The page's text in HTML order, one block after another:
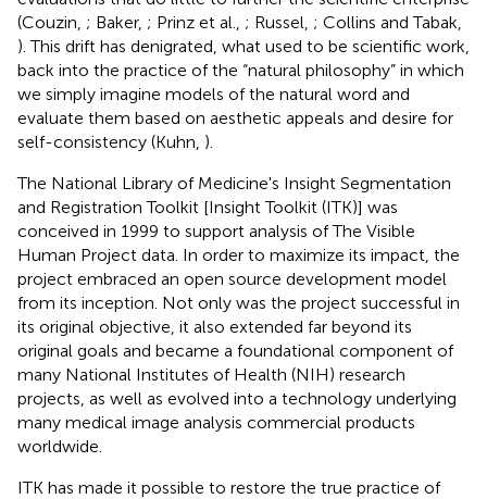
(Couzin, ; Baker, ; Prinz et al., ; Russel, ; Collins and Tabak,
). This drift has denigrated, what used to be scientific work,
back into the practice of the “natural philosophy” in which
we simply imagine models of the natural word and
evaluate them based on aesthetic appeals and desire for
self-consistency (Kuhn, ).
The National Library of Medicine's Insight Segmentation
and Registration Toolkit [Insight Toolkit (ITK)] was
conceived in 1999 to support analysis of The Visible
Human Project data. In order to maximize its impact, the
project embraced an open source development model
from its inception. Not only was the project successful in
its original objective, it also extended far beyond its
original goals and became a foundational component of
many National Institutes of Health (NIH) research
projects, as well as evolved into a technology underlying
many medical image analysis commercial products
worldwide.
ITK has made it possible to restore the true practice of